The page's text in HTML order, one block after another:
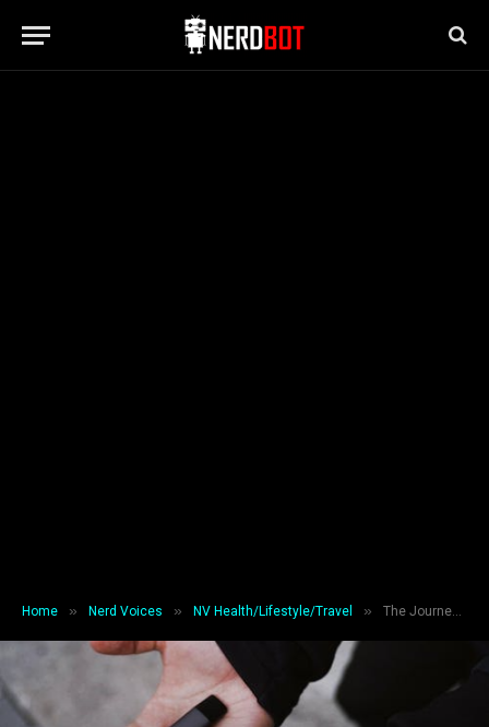
Home » Nerd Voices » NV Health/Lifestyle/Travel » The Journey With Lost Mary Vape Flavors At Durity Distribution